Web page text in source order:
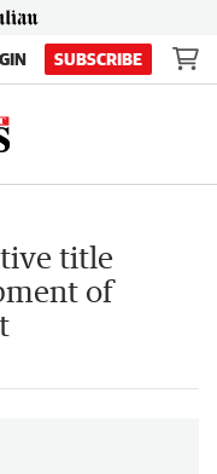
SUBSCRIBE
title
of